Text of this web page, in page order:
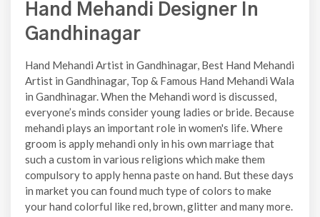
Hand Mehandi Designer In
Gandhinagar
Hand Mehandi Artist in Gandhinagar, Best Hand Mehandi
Artist in Gandhinagar, Top & Famous Hand Mehandi Wala
in Gandhinagar. When the Mehandi word is discussed,
everyone’s minds consider young ladies or bride. Because
mehandi plays an important role in women's life. Where
groom is apply mehandi only in his own marriage that
such a custom in various religions which make them
compulsory to apply henna paste on hand. But these days
in market you can found much type of colors to make
your hand colorful like red, brown, glitter and many more.